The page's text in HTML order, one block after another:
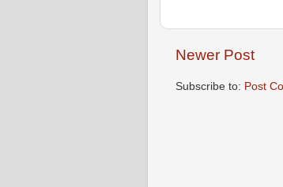
Newer Post
Subscribe to: Post